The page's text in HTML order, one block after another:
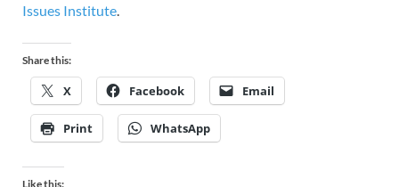
Issues Institute.
Share this:
X Facebook Email
Print WhatsApp
Like this: